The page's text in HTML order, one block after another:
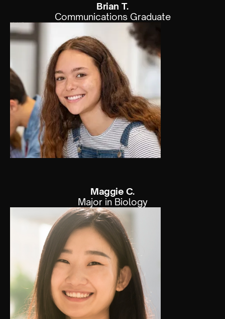
Brian T.
Communications Graduate
Maggie C.
Major in Biology